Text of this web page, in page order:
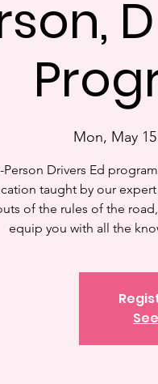
Mon, May 15
Person Drivers Ed
taught by our
of the rules of the
equip you with all the